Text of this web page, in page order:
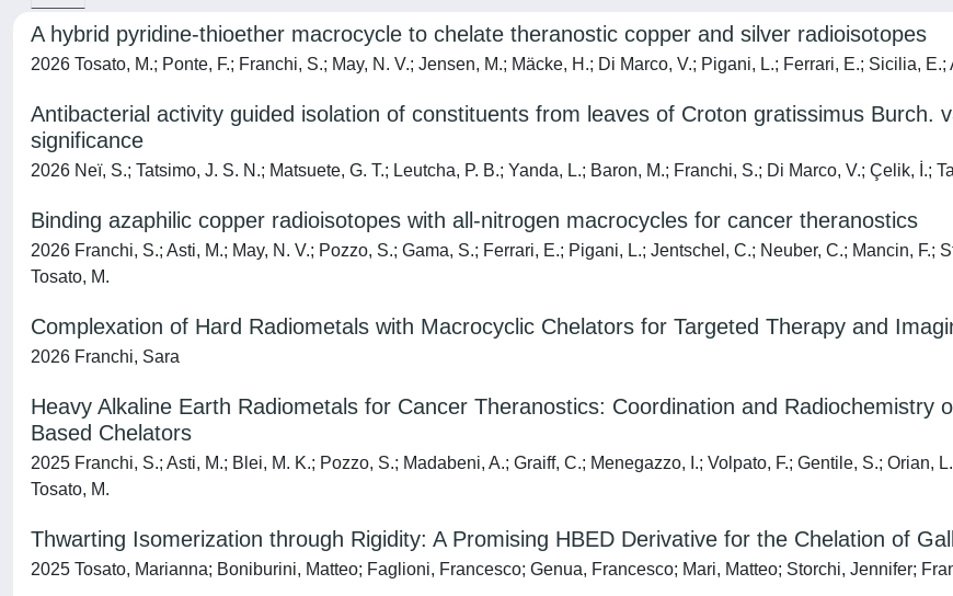
A hybrid pyridine-thioether macrocycle to chelate theranostic copper and silver radioisotopes
2026 Tosato, M.; Ponte, F.; Franchi, S.; May, N. V.; Jensen, M.; Mäcke, H.; Di Marco, V.; Pigani, L.; Ferrari, E.; Sicilia, E.;
Antibacterial activity guided isolation of constituents from leaves of Croton gratissimus Burch.
significance
2026 Neï, S.; Tatsimo, J. S. N.; Matsuete, G. T.; Leutcha, P. B.; Yanda, L.; Baron, M.; Franchi, S.; Di Marco, V.; Çelik, İ.;
Binding azaphilic copper radioisotopes with all-nitrogen macrocycles for cancer theranostics
2026 Franchi, S.; Asti, M.; May, N. V.; Pozzo, S.; Gama, S.; Ferrari, E.; Pigani, L.; Jentschel, C.; Neuber, C.; Mancin, F.;
Tosato, M.
Complexation of Hard Radiometals with Macrocyclic Chelators for Targeted Therapy and
2026 Franchi, Sara
Heavy Alkaline Earth Radiometals for Cancer Theranostics: Coordination and Radiochemistry
Based Chelators
2025 Franchi, S.; Asti, M.; Blei, M. K.; Pozzo, S.; Madabeni, A.; Graiff, C.; Menegazzo, I.; Volpato, F.; Gentile, S.; Orian,
Tosato, M.
Thwarting Isomerization through Rigidity: A Promising HBED Derivative for the Chelation of
2025 Tosato, Marianna; Boniburini, Matteo; Faglioni, Francesco; Genua, Francesco; Mari, Matteo; Storchi, Jennifer;